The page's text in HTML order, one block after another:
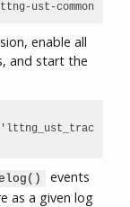
ust-common
enable all
and start the
events
as a given log